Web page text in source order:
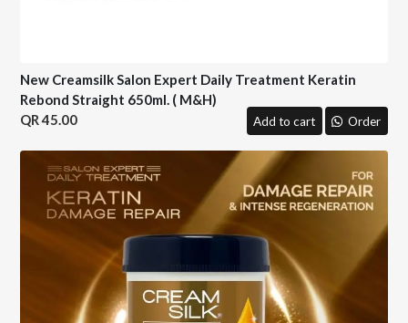
New Creamsilk Salon Expert Daily Treatment Keratin
Rebond Straight 650ml. ( M&H)
45.00
Add to cart Order